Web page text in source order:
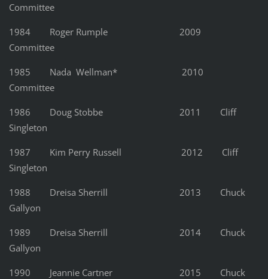
Committee
1984 Roger Rumple 2009
Committee
1985 Nada Wellman* 2010
Committee
1986 Doug Stobbe 2011 Cliff
Singleton
1987 Kim Perry Russell 2012 Cliff
Singleton
1988 Dreisa Sherrill 2013 Chuck
Gallyon
1989 Dreisa Sherrill 2014 Chuck
Gallyon
1990 Jeannie Cartner 2015 Chuck